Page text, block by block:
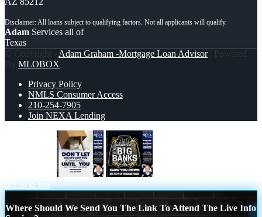
Adam Services all of
Texas
© Copyright - Adam Graham -Mortgage Loan Advisor| Powered
By MLOBOX
Privacy Policy
NMLS Consumer Access
210-254-7905
Join NEXA Lending
Scroll to top
Where Should We Send You The Link To Attend The Live Info